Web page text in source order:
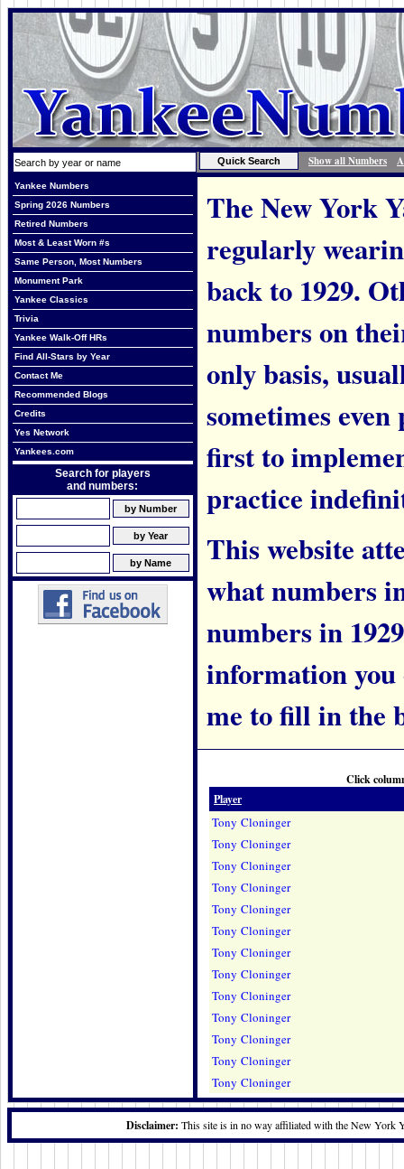
Show all Numbers
Yankee Numbers
Spring 2026 Numbers
Retired Numbers
Most & Least Worn #s
Same Person, Most Numbers
Monument Park
Yankee Classics
Trivia
Yankee Walk-Off HRs
Find All-Stars by Year
Contact Me
Recommended Blogs
Credits
Yes Network
Yankees.com
Search for players
and numbers:
The New York
regularly
back to 1929.
numbers on
only basis,
sometimes
first to
practice
This website
what numbers
numbers in
information you
me to fill in the
Click
Player
Tony Cloninger
Tony Cloninger
Tony Cloninger
Tony Cloninger
Tony Cloninger
Tony Cloninger
Tony Cloninger
Tony Cloninger
Tony Cloninger
Tony Cloninger
Tony Cloninger
Tony Cloninger
Tony Cloninger
Disclaimer: This site is in no way affiliated with the New York